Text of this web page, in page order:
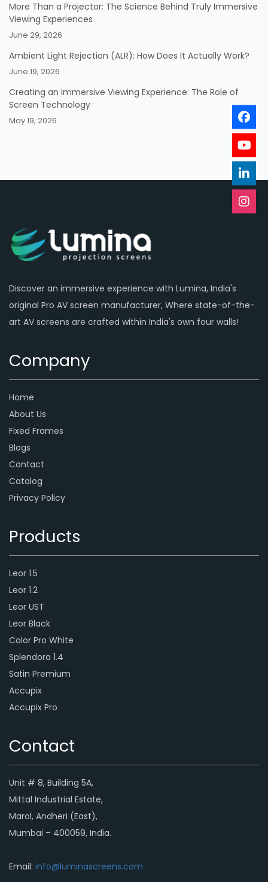
More Than a Projector: The Science Behind Truly Immersive
Viewing Experiences
June 29, 2026
Ambient Light Rejection (ALR): How Does It Actually Work?
June 19, 2026
Creating an Immersive Viewing Experience: The Role of
Screen Technology
May 19, 2026
Discover an immersive experience with Lumina, India's
original Pro AV screen manufacturer, Where state-of-the-
art AV screens are crafted within India's own four walls!
Company
Home
About Us
Fixed Frames
Blogs
Contact
Catalog
Privacy Policy
Products
Leor 1.5
Leor 1.2
Leor UST
Leor Black
Color Pro White
Splendora 1.4
Satin Premium
Accupix
Accupix Pro
Contact
Unit # 8, Building 5A,
Mittal Industrial Estate,
Marol, Andheri (East),
Mumbai – 400059, India.
Email: info@luminascreens.com